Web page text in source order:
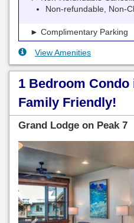
Non-refundable, Non-
► Complimentary Parking
View Amenities
1 Bedroom
Family Friendly!
Grand Lodge on Peak 7
Previous